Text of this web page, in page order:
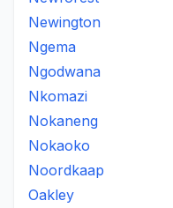
Newington
Ngema
Ngodwana
Nkomazi
Nokaneng
Nokaoko
Noordkaap
Oakley